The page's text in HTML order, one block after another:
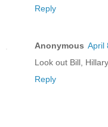
Reply
Anonymous April
Look out Bill,
Reply